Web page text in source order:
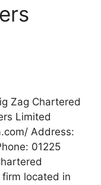
Zag Chartered
Limited
Address:
01225
located in